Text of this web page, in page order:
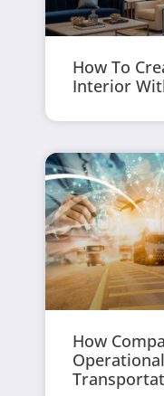
How To
Interior
How